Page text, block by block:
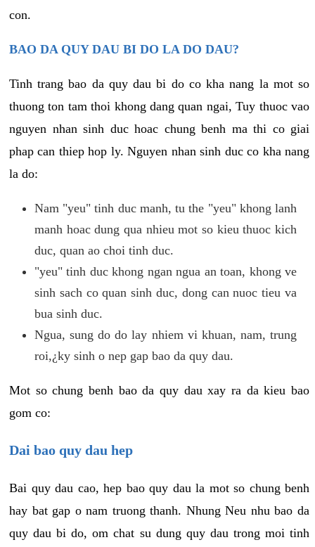
con.
BAO DA QUY DAU BI DO LA DO DAU?
Tinh trang bao da quy dau bi do co kha nang la mot so
thuong ton tam thoi khong dang quan ngai, Tuy thuoc vao
nguyen nhan sinh duc hoac chung benh ma thi co giai
phap can thiep hop ly. Nguyen nhan sinh duc co kha nang
la do:
Nam "yeu" tinh duc manh, tu the "yeu" khong lanh
manh hoac dung qua nhieu mot so kieu thuoc kich
duc, quan ao choi tinh duc.
"yeu" tinh duc khong ngan ngua an toan, khong ve
sinh sach co quan sinh duc, dong can nuoc tieu va
bua sinh duc.
Ngua, sung do do lay nhiem vi khuan, nam, trung
roi,¿ky sinh o nep gap bao da quy dau.
Mot so chung benh bao da quy dau xay ra da kieu bao
gom co:
Dai bao quy dau hep
Bai quy dau cao, hep bao quy dau la mot so chung benh
hay bat gap o nam truong thanh. Nhung Neu nhu bao da
quy dau bi do, om chat su dung quy dau trong moi tinh